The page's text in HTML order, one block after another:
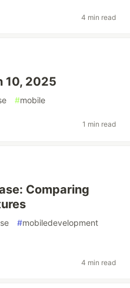
4 min read
10, 2025
#mobile
1 min read
Comparing
#mobiledevelopment
4 min read